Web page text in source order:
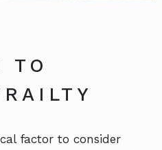
TO
factor to consider